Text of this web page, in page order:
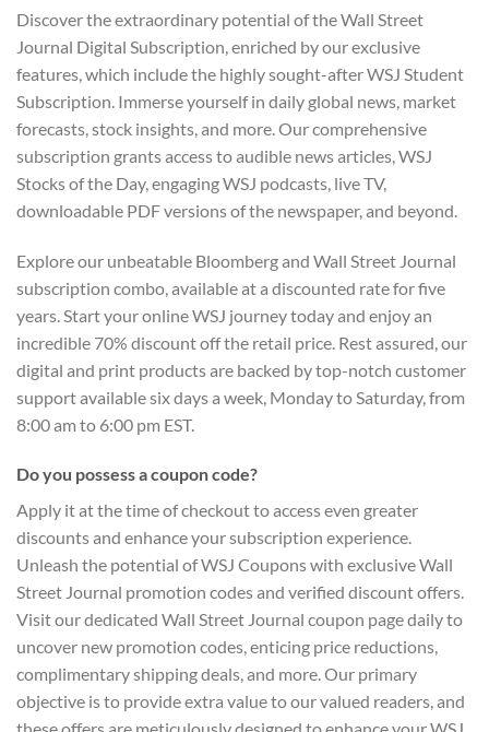
Discover the extraordinary potential of the Wall Street
Journal Digital Subscription, enriched by our exclusive
features, which include the highly sought-after WSJ Student
Subscription. Immerse yourself in daily global news, market
forecasts, stock insights, and more. Our comprehensive
subscription grants access to audible news articles, WSJ
Stocks of the Day, engaging WSJ podcasts, live TV,
downloadable PDF versions of the newspaper, and beyond.
Explore our unbeatable Bloomberg and Wall Street Journal
subscription combo, available at a discounted rate for five
years. Start your online WSJ journey today and enjoy an
incredible 70% discount off the retail price. Rest assured, our
digital and print products are backed by top-notch customer
support available six days a week, Monday to Saturday, from
8:00 am to 6:00 pm EST.
Do you possess a coupon code?
Apply it at the time of checkout to access even greater
discounts and enhance your subscription experience.
Unleash the potential of WSJ Coupons with exclusive Wall
Street Journal promotion codes and verified discount offers.
Visit our dedicated Wall Street Journal coupon page daily to
uncover new promotion codes, enticing price reductions,
complimentary shipping deals, and more. Our primary
objective is to provide extra value to our valued readers, and